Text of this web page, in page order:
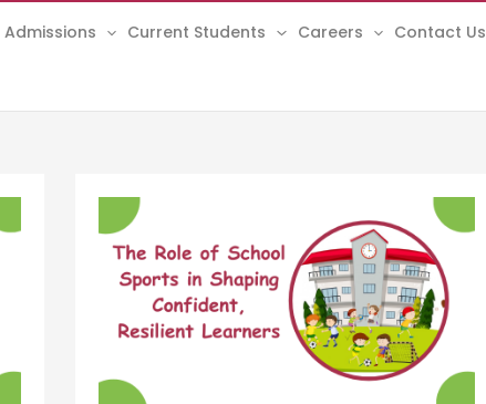
Admissions Current Students Careers Contact Us
Role
of
School
Resilient